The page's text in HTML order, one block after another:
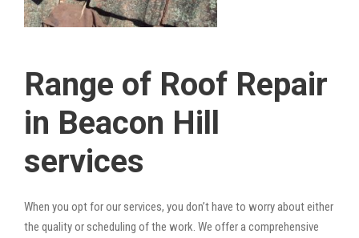
Range of Roof Repair
in Beacon Hill
services
When you opt for our services, you don’t have to worry about either
the quality or scheduling of the work. We offer a comprehensive